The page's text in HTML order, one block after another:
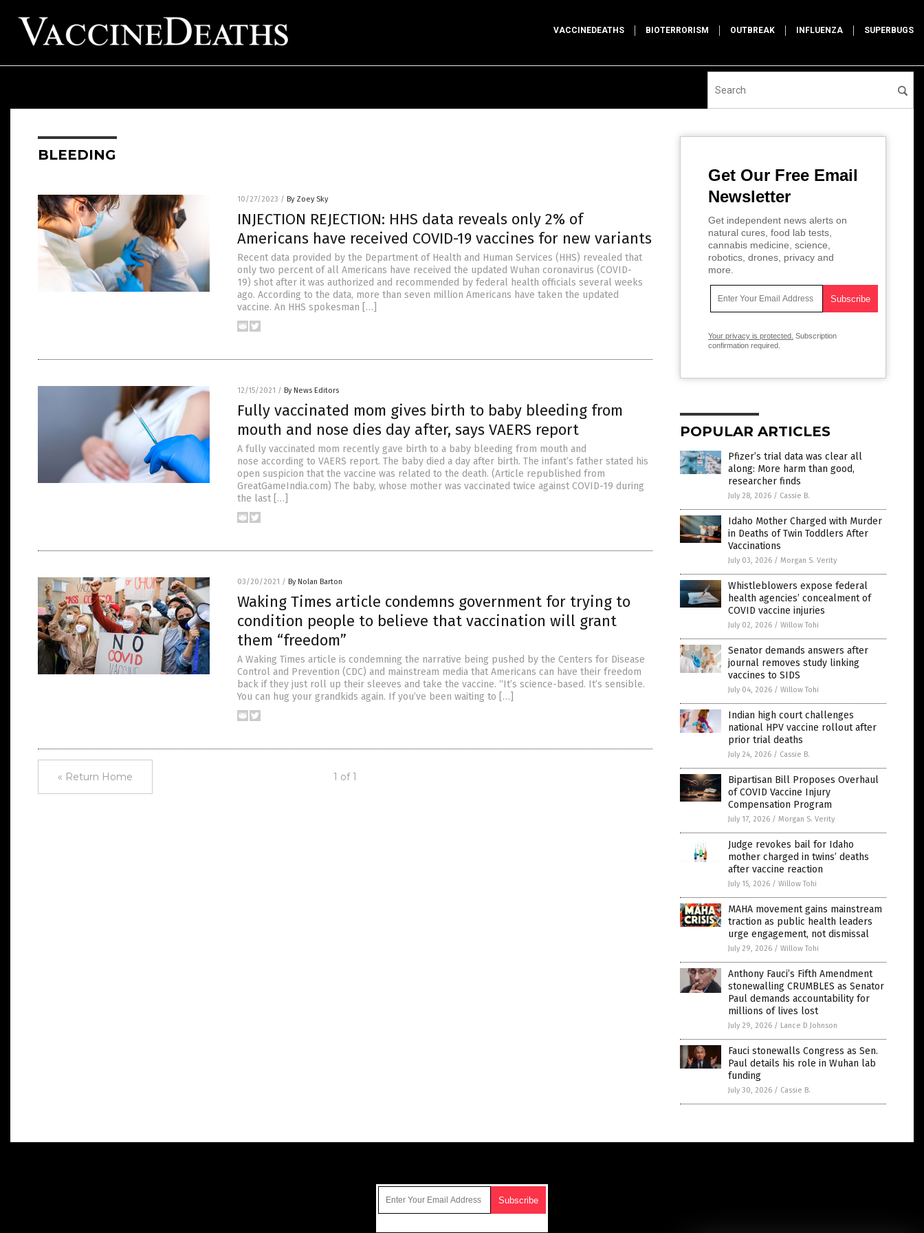
VACCINEDEATHS BIOTERRORISM OUTBREAK INFLUENZA SUPERBUGS
BLEEDING
10/27/2023 / By Zoey Sky
INJECTION REJECTION: HHS data reveals only 2% of
Americans have received COVID-19 vaccines for new variants
Recent data provided by the Department of Health and Human Services (HHS) revealed that
only two percent of all Americans have received the updated Wuhan coronavirus (COVID-
19) shot after it was authorized and recommended by federal health officials several weeks
ago. According to the data, more than seven million Americans have taken the updated
vaccine. An HHS spokesman […]
12/15/2021 / By News Editors
Fully vaccinated mom gives birth to baby bleeding from
mouth and nose dies day after, says VAERS report
A fully vaccinated mom recently gave birth to a baby bleeding from mouth and
nose according to VAERS report. The baby died a day after birth. The infant’s father stated his
open suspicion that the vaccine was related to the death. (Article republished from
GreatGameIndia.com) The baby, whose mother was vaccinated twice against COVID-19 during
the last […]
03/20/2021 / By Nolan Barton
Waking Times article condemns government for trying to
condition people to believe that vaccination will grant
them “freedom”
A Waking Times article is condemning the narrative being pushed by the Centers for Disease
Control and Prevention (CDC) and mainstream media that Americans can have their freedom
back if they just roll up their sleeves and take the vaccine. “It’s science-based. It’s sensible.
You can hug your grandkids again. If you’ve been waiting to […]
« Return Home 1 of 1
Get Our Free Email
Newsletter
Get independent news alerts on
natural cures, food lab tests,
cannabis medicine, science,
robotics, drones, privacy and
more.
Your privacy is protected. Subscription
confirmation required.
POPULAR ARTICLES
Pfizer’s trial data was clear all
along: More harm than good,
researcher finds
July 28, 2026 / Cassie B.
Idaho Mother Charged with Murder
in Deaths of Twin Toddlers After
Vaccinations
July 03, 2026 / Morgan S. Verity
Whistleblowers expose federal
health agencies’ concealment of
COVID vaccine injuries
July 02, 2026 / Willow Tohi
Senator demands answers after
journal removes study linking
vaccines to SIDS
July 04, 2026 / Willow Tohi
Indian high court challenges
national HPV vaccine rollout after
prior trial deaths
July 24, 2026 / Cassie B.
Bipartisan Bill Proposes Overhaul
of COVID Vaccine Injury
Compensation Program
July 17, 2026 / Morgan S. Verity
Judge revokes bail for Idaho
mother charged in twins’ deaths
after vaccine reaction
July 15, 2026 / Willow Tohi
MAHA movement gains mainstream
traction as public health leaders
urge engagement, not dismissal
July 29, 2026 / Willow Tohi
Anthony Fauci’s Fifth Amendment
stonewalling CRUMBLES as Senator
Paul demands accountability for
millions of lives lost
July 29, 2026 / Lance D Johnson
Fauci stonewalls Congress as Sen.
Paul details his role in Wuhan lab
funding
July 30, 2026 / Cassie B.